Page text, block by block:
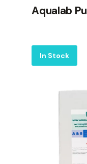
Aqualab
In Stock
Label